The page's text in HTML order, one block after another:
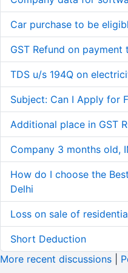
Car purchase to be
GST Refund on payment
TDS u/s 194Q on
Subject: Can I Apply for
Additional place in GST
Company 3 months old,
How do I choose the
Delhi
Loss on sale of
Short Deduction
More recent discussions|